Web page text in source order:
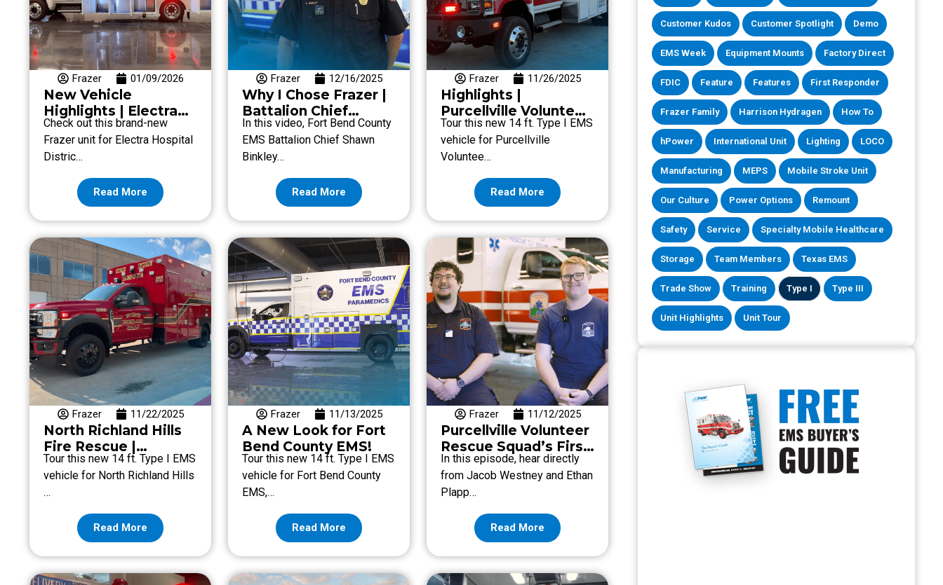
Frazer 01/09/2026
New Vehicle
Highlights | Electra
Hospital District
Check out this brand-new
Frazer unit for Electra Hospital
Distric…
Read More
Frazer 12/16/2025
Why I Chose Frazer |
Battalion Chief
Shawn Binkley with
Fort Bend County
EMS
In this video, Fort Bend County
EMS Battalion Chief Shawn
Binkley…
Read More
Frazer 11/26/2025
Highlights |
Purcellville Volunteer
Rescue Squad
Tour this new 14 ft. Type I EMS
vehicle for Purcellville
Voluntee…
Read More
Frazer 11/22/2025
North Richland Hills
Fire Rescue |
Emergency Vehicle
Highlights
Tour this new 14 ft. Type I EMS
vehicle for North Richland Hills
…
Read More
Frazer 11/13/2025
A New Look for Fort
Bend County EMS!
Tour this new 14 ft. Type I EMS
vehicle for Fort Bend County
EMS,…
Read More
Frazer 11/12/2025
Purcellville Volunteer
Rescue Squad’s First
Frazer Unit
In this episode, hear directly
from Jacob Westney and Ethan
Plapp…
Read More
Customer Kudos Customer Spotlight Demo
EMS Week Equipment Mounts Factory Direct
FDIC Feature Features First Responder
Frazer Family Harrison Hydragen How To
hPower International Unit Lighting LOCO
Manufacturing MEPS Mobile Stroke Unit
Our Culture Power Options Remount
Safety Service Specialty Mobile Healthcare
Storage Team Members Texas EMS
Trade Show Training Type I Type III
Unit Highlights Unit Tour